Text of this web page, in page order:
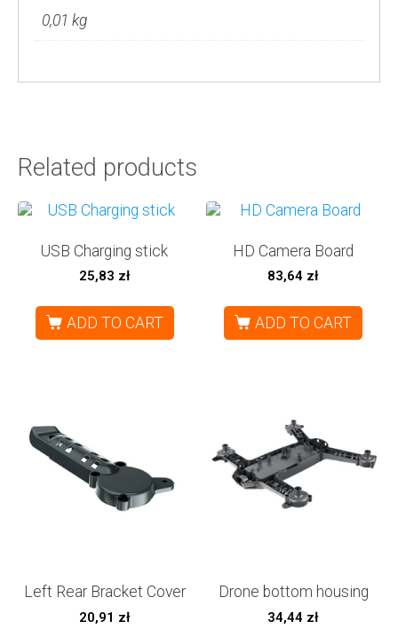
0,01 kg
Related products
USB Charging stick
25,83 zł
ADD TO CART
HD Camera Board
83,64 zł
ADD TO CART
Left Rear Bracket Cover
20,91 zł
Drone bottom housing
34,44 zł